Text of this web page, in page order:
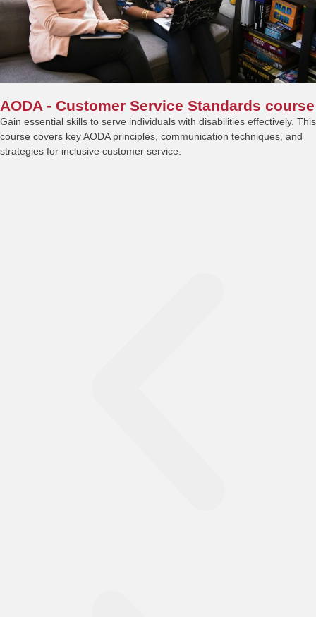
AODA - Customer Service Standards course
Gain essential skills to serve individuals with disabilities effectively. This
course covers key AODA principles, communication techniques, and
strategies for inclusive customer service.